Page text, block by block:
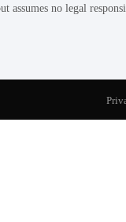
assumes no legal